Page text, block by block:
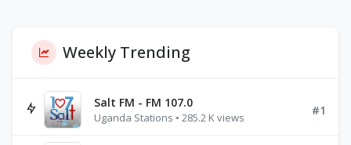
Weekly Trending
Salt FM - FM 107.0
Uganda Stations • 285.2 K views
#1